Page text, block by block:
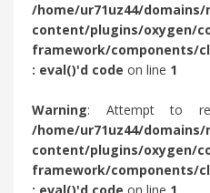
/home/ur71uz44/
content/plugins/oxygen/
framework/components/
: eval()'d code on line 1
Warning: Attempt to
/home/ur71uz44/
content/plugins/oxygen/
framework/components/